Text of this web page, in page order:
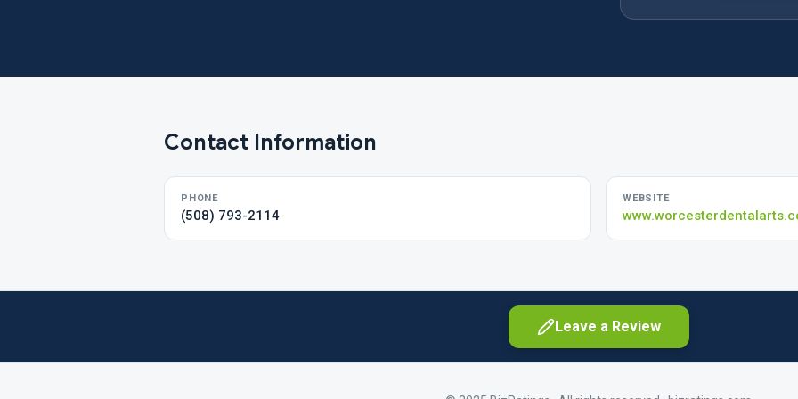
Contact Information
PHONE
(508) 793-2114
WEBSITE
Leave a Review